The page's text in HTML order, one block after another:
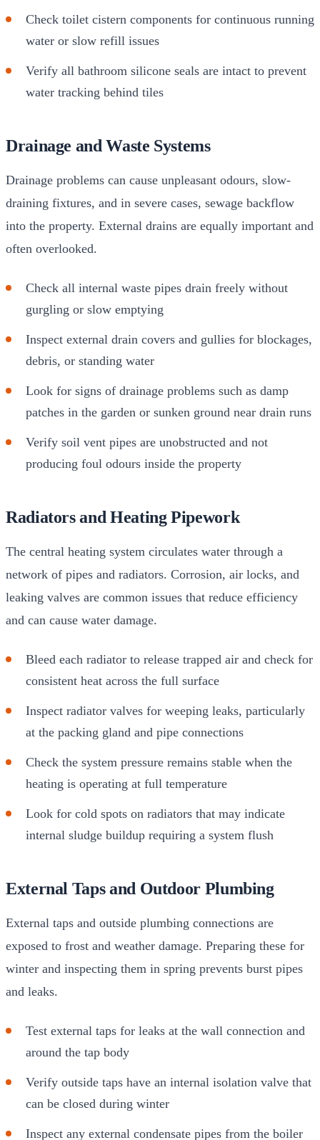
Check toilet cistern components for continuous running
water or slow refill issues
Verify all bathroom silicone seals are intact to prevent
water tracking behind tiles
Drainage and Waste Systems
Drainage problems can cause unpleasant odours, slow-
draining fixtures, and in severe cases, sewage backflow
into the property. External drains are equally important and
often overlooked.
Check all internal waste pipes drain freely without
gurgling or slow emptying
Inspect external drain covers and gullies for blockages,
debris, or standing water
Look for signs of drainage problems such as damp
patches in the garden or sunken ground near drain runs
Verify soil vent pipes are unobstructed and not
producing foul odours inside the property
Radiators and Heating Pipework
The central heating system circulates water through a
network of pipes and radiators. Corrosion, air locks, and
leaking valves are common issues that reduce efficiency
and can cause water damage.
Bleed each radiator to release trapped air and check for
consistent heat across the full surface
Inspect radiator valves for weeping leaks, particularly
at the packing gland and pipe connections
Check the system pressure remains stable when the
heating is operating at full temperature
Look for cold spots on radiators that may indicate
internal sludge buildup requiring a system flush
External Taps and Outdoor Plumbing
External taps and outside plumbing connections are
exposed to frost and weather damage. Preparing these for
winter and inspecting them in spring prevents burst pipes
and leaks.
Test external taps for leaks at the wall connection and
around the tap body
Verify outside taps have an internal isolation valve that
can be closed during winter
Inspect any external condensate pipes from the boiler